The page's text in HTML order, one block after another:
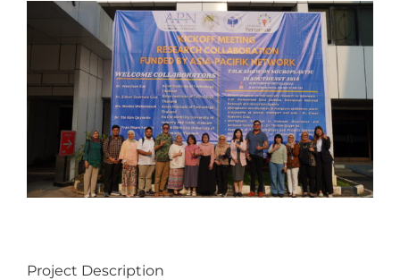
View
Image
Project Description